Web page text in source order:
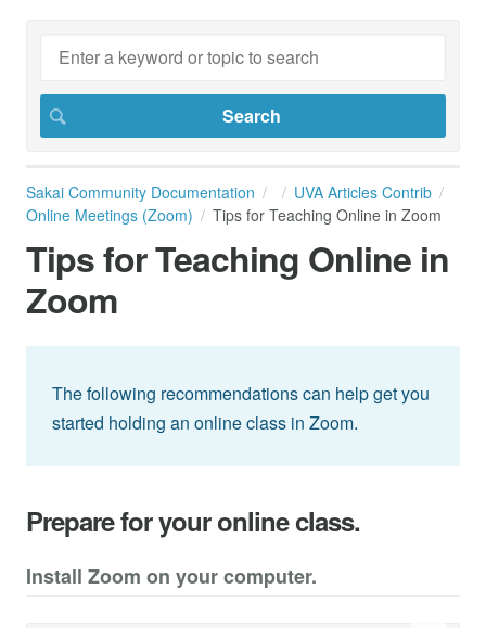
Sakai Community Documentation
UVA Articles Contrib
Online Meetings (Zoom)
Tips for Teaching Online in Zoom
Tips for Teaching Online in
Zoom
The following recommendations can help get you
started holding an online class in Zoom.
Prepare for your online class.
Install Zoom on your computer.